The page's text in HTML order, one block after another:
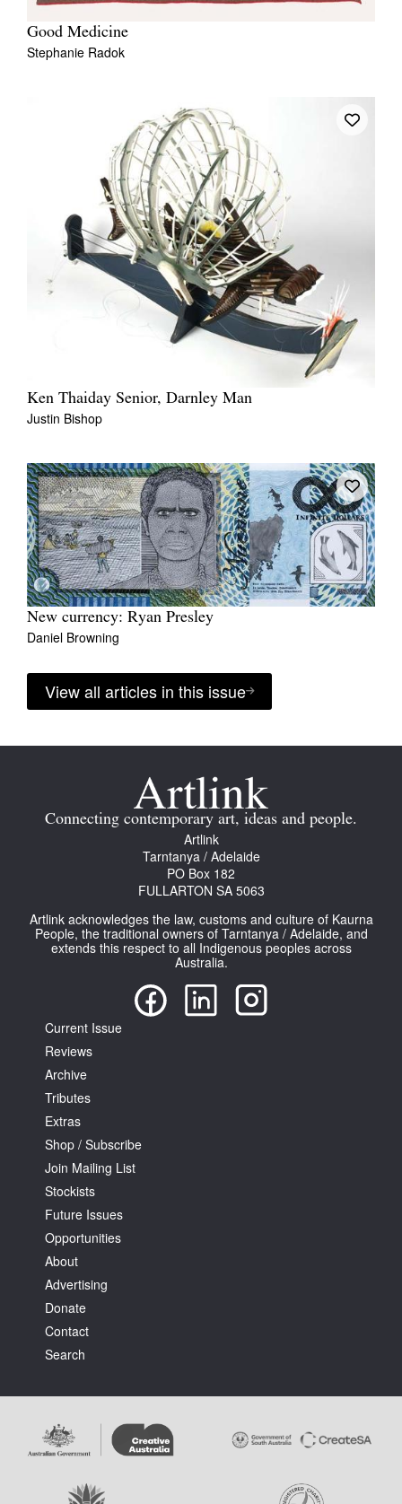
Good Medicine
Stephanie Radok
Ken Thaiday Senior, Darnley Man
Justin Bishop
New currency: Ryan Presley
Daniel Browning
View all articles in this issue
Connecting contemporary art, ideas and people.
Artlink
Tarntanya / Adelaide
PO Box 182
FULLARTON SA 5063
Artlink acknowledges the law, customs and culture of Kaurna
People, the traditional owners of Tarntanya / Adelaide, and
extends this respect to all Indigenous peoples across
Australia.
Current Issue
Reviews
Archive
Tributes
Extras
Shop / Subscribe
Join Mailing List
Stockists
Future Issues
Opportunities
About
Advertising
Donate
Contact
Search